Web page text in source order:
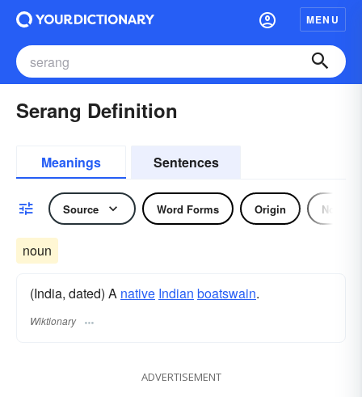
MENU
Serang Definition
Meanings Sentences
Source Word Forms Origin Noun
noun
(India, dated) A native Indian boatswain.
Wiktionary
ADVERTISEMENT